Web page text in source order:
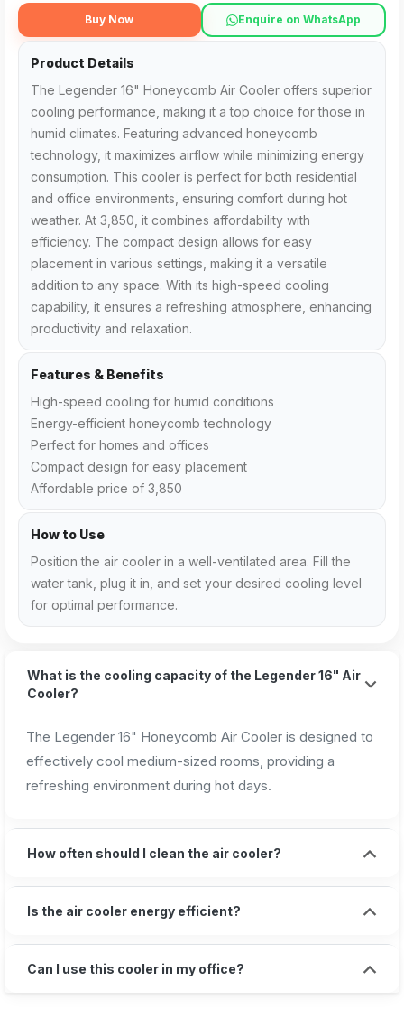
Buy Now Enquire on WhatsApp
Product Details
The Legender 16" Honeycomb Air Cooler offers superior
cooling performance, making it a top choice for those in
humid climates. Featuring advanced honeycomb
technology, it maximizes airflow while minimizing energy
consumption. This cooler is perfect for both residential
and office environments, ensuring comfort during hot
weather. At ₹3,850, it combines affordability with
efficiency. The compact design allows for easy
placement in various settings, making it a versatile
addition to any space. With its high-speed cooling
capability, it ensures a refreshing atmosphere, enhancing
productivity and relaxation.
Features & Benefits
High-speed cooling for humid conditions
Energy-efficient honeycomb technology
Perfect for homes and offices
Compact design for easy placement
Affordable price of ₹3,850
How to Use
Position the air cooler in a well-ventilated area. Fill the
water tank, plug it in, and set your desired cooling level
for optimal performance.
What is the cooling capacity of the Legender 16" Air
Cooler?
The Legender 16" Honeycomb Air Cooler is designed to
effectively cool medium-sized rooms, providing a
refreshing environment during hot days.
How often should I clean the air cooler?
Is the air cooler energy efficient?
Can I use this cooler in my office?